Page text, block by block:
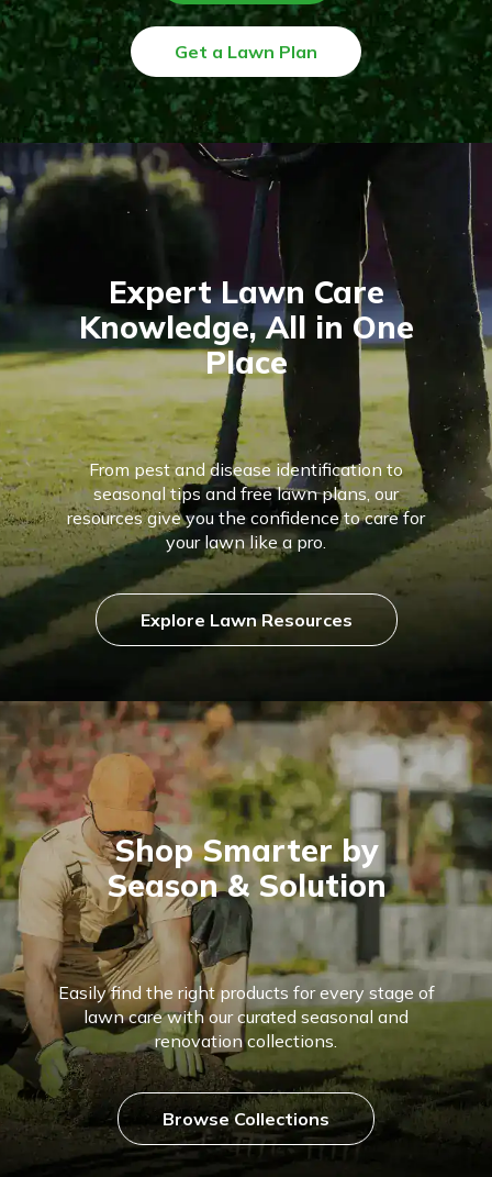
Get a Lawn Plan
Expert Lawn Care
Knowledge, All in One
Place
From pest and disease identification to
seasonal tips and free lawn plans, our
resources give you the confidence to care for
your lawn like a pro.
Explore Lawn Resources
Shop Smarter by
Season & Solution
Easily find the right products for every stage of
lawn care with our curated seasonal and
renovation collections.
Browse Collections